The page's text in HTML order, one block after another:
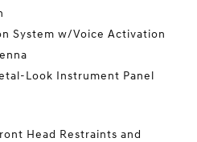
System w/Voice Activation
Look Instrument Panel
Head Restraints and